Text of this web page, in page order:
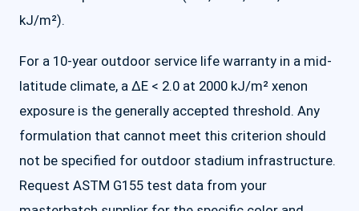
kJ/m²).
For a 10-year outdoor service life warranty in a mid-
latitude climate, a ΔE < 2.0 at 2000 kJ/m² xenon
exposure is the generally accepted threshold. Any
formulation that cannot meet this criterion should
not be specified for outdoor stadium infrastructure.
Request ASTM G155 test data from your